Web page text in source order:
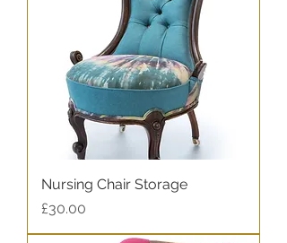
Nursing Chair Storage
Price
£30.00